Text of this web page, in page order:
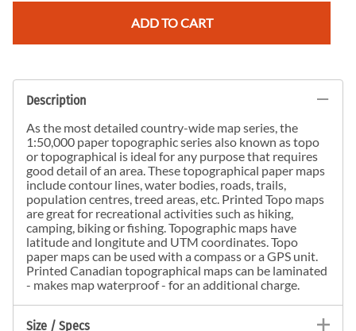
ADD TO CART
Description
As the most detailed country-wide map series, the
1:50,000 paper topographic series also known as topo
or topographical is ideal for any purpose that requires
good detail of an area. These topographical paper maps
include contour lines, water bodies, roads, trails,
population centres, treed areas, etc. Printed Topo maps
are great for recreational activities such as hiking,
camping, biking or fishing. Topographic maps have
latitude and longitute and UTM coordinates. Topo
paper maps can be used with a compass or a GPS unit.
Printed Canadian topographical maps can be laminated
- makes map waterproof - for an additional charge.
Size / Specs